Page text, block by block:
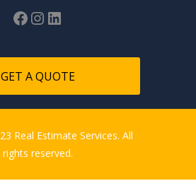
GET A QUOTE
Real Estimate Services. All
rights reserved.